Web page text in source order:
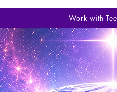
Work with Tee